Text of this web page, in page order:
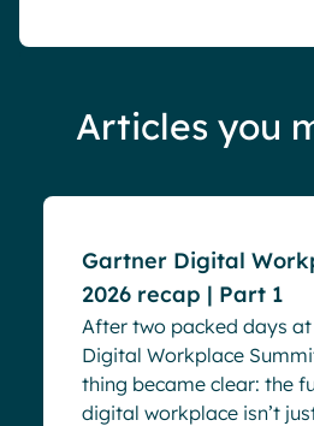
Articles you
Gartner Digital
2026 recap | Part 1
After two packed days
Digital Workplace
thing became clear: the
digital workplace isn’t